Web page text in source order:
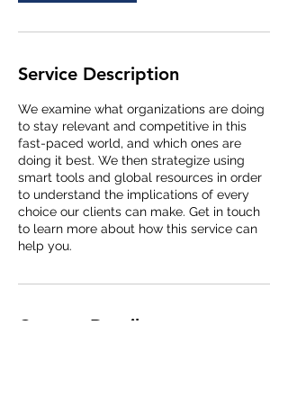
Service Description
We examine what organizations are doing
to stay relevant and competitive in this
fast-paced world, and which ones are
doing it best. We then strategize using
smart tools and global resources in order
to understand the implications of every
choice our clients can make. Get in touch
to learn more about how this service can
help you.
Contact Details